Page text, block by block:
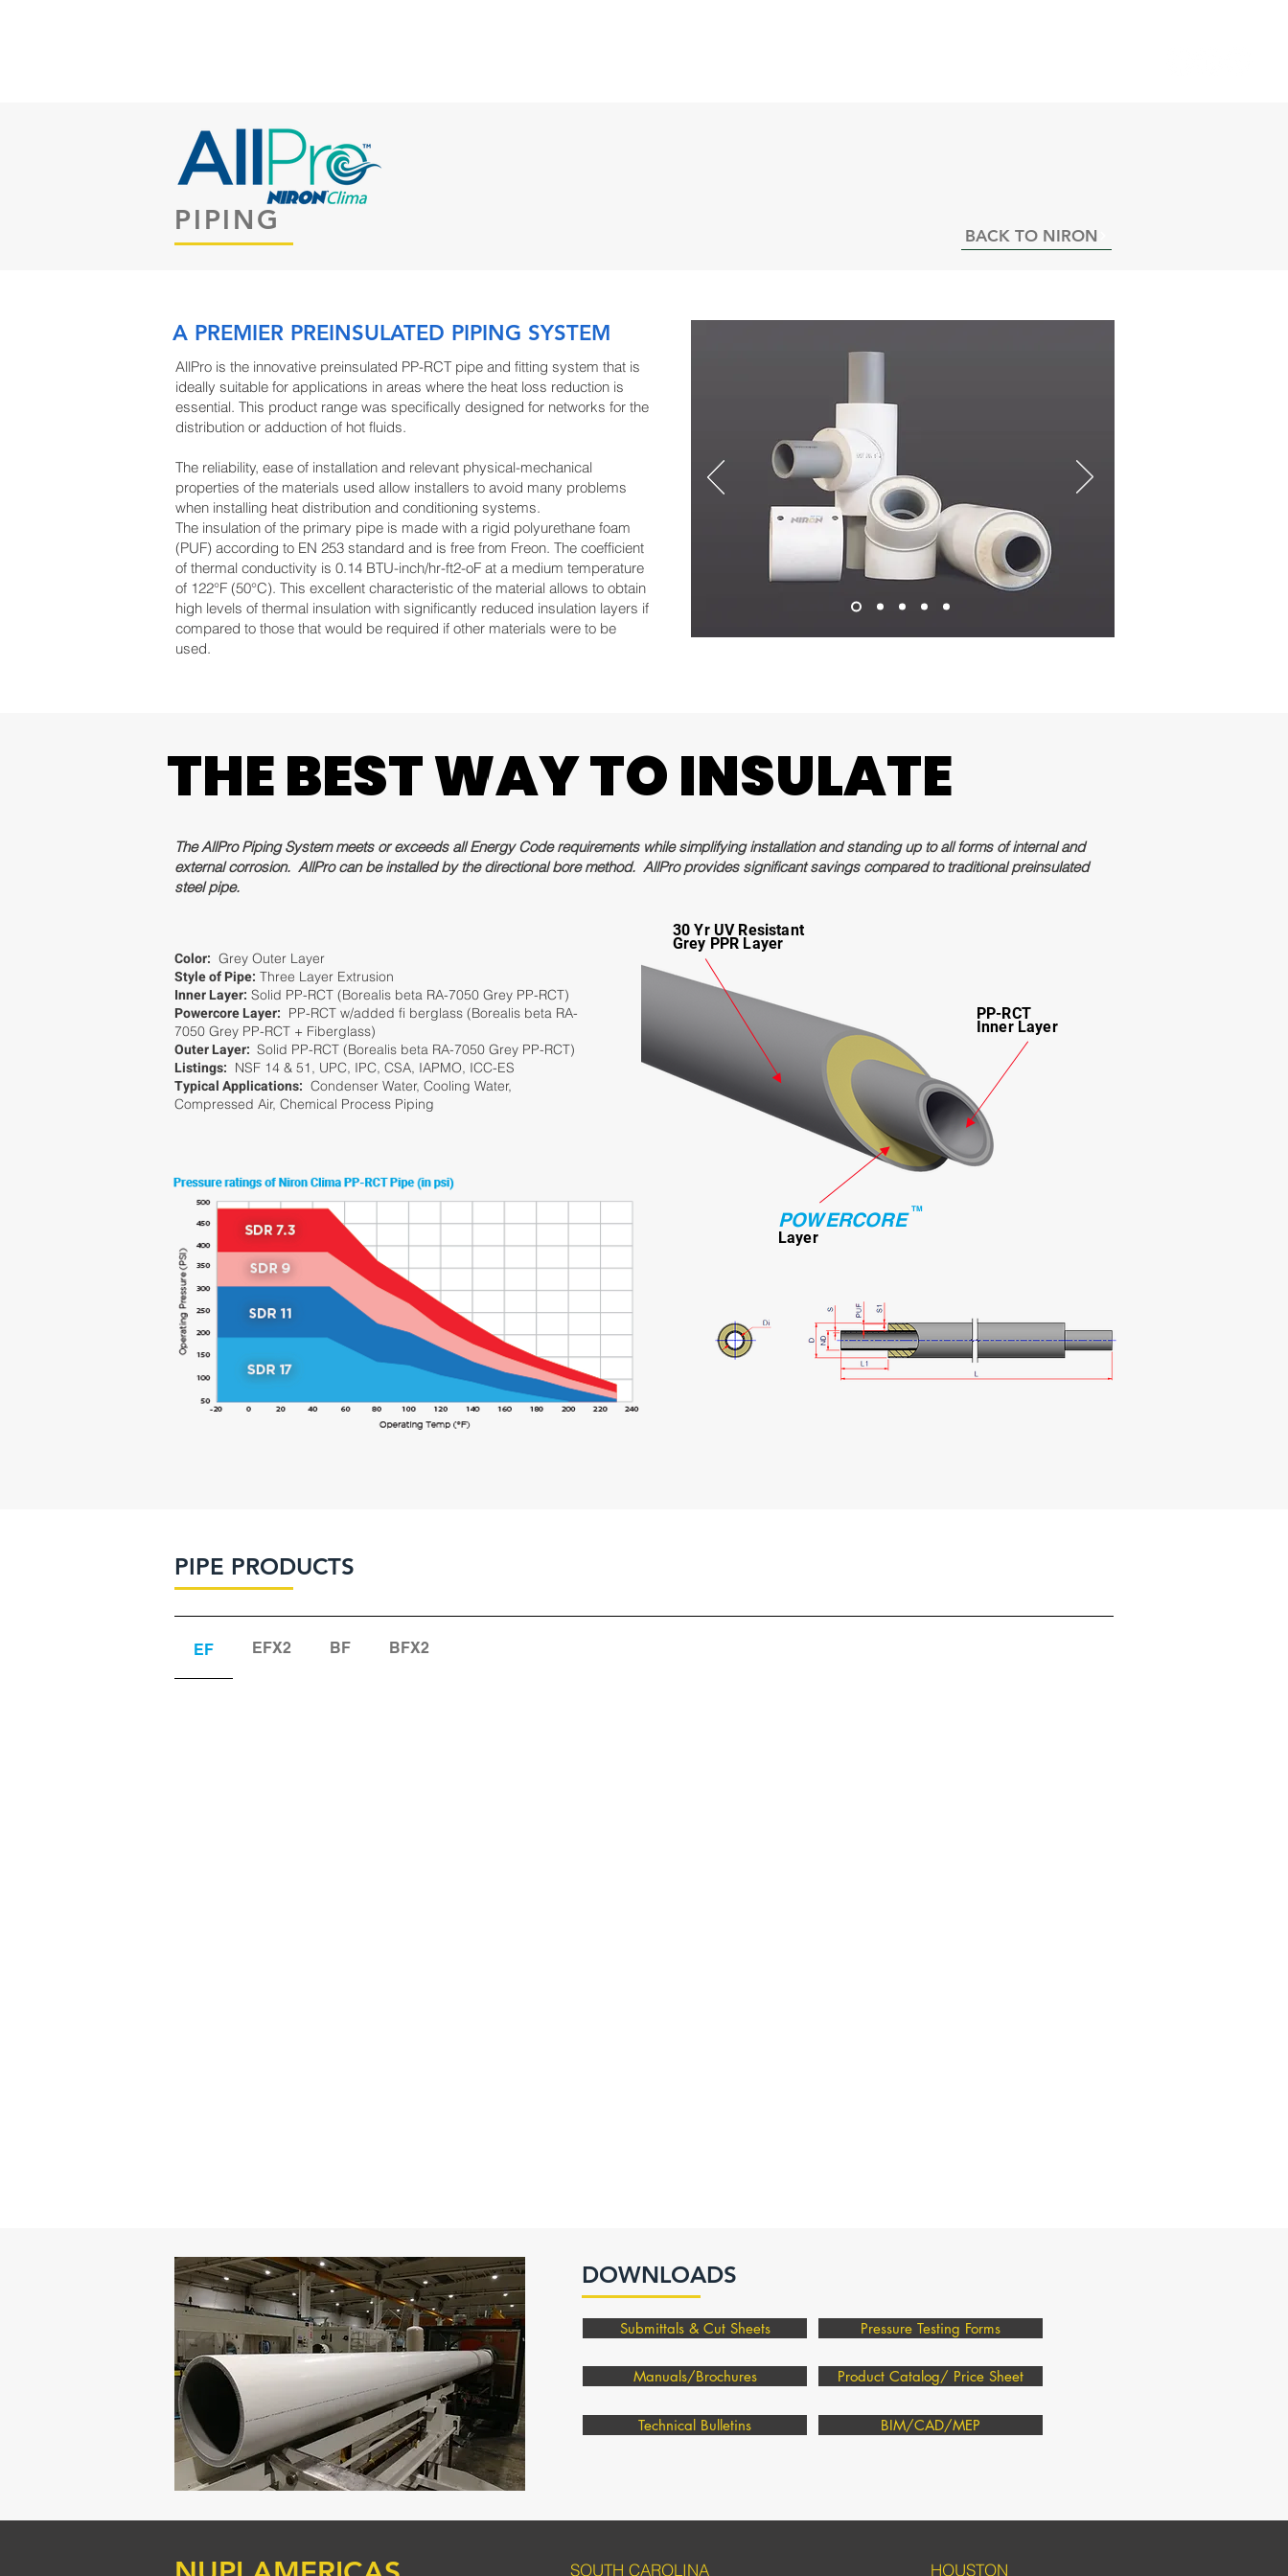
PIPING BACK TO NIRON
A PREMIER PREINSULATED PIPING SYSTEM
AllPro is the innovative preinsulated PP-RCT pipe and fitting system that is
ideally suitable for applications in areas where the heat loss reduction is
essential. This product range was specifically designed for networks for the
distribution or adduction of hot fluids.
The reliability, ease of installation and relevant physical-mechanical
properties of the materials used allow installers to avoid many problems
when installing heat distribution and conditioning systems.
The insulation of the primary pipe is made with a rigid polyurethane foam
(PUF) according to EN 253 standard and is free from Freon. The coefficient
of thermal conductivity is 0.14 BTU-inch/hr-ft2-oF at a medium temperature
of 122°F (50°C). This excellent characteristic of the material allows to obtain
high levels of thermal insulation with significantly reduced insulation layers if
compared to those that would be required if other materials were to be
used.
THE BEST WAY TO INSULATE
THE BEST WAY TO INSULATE
The AllPro Piping System meets or exceeds all Energy Code requirements while simplifying installation and standing up to all forms of internal and
external corrosion. AllPro can be installed by the directional bore method. AllPro provides significant savings compared to traditional preinsulated
steel pipe.
Color: Grey Outer Layer
Style of Pipe: Three Layer Extrusion
Inner Layer: Solid PP-RCT (Borealis beta RA-7050 Grey PP-RCT)
Powercore Layer: PP-RCT w/added fi berglass (Borealis beta RA-
7050 Grey PP-RCT + Fiberglass)
Outer Layer: Solid PP-RCT (Borealis beta RA-7050 Grey PP-RCT)
Listings: NSF 14 & 51, UPC, IPC, CSA, IAPMO, ICC-ES
Typical Applications: Condenser Water, Cooling Water,
Compressed Air, Chemical Process Piping
30 Yr UV Resistant
Grey PPR Layer
PP-RCT
Inner Layer
POWERCORE
Layer
TM
PIPE PRODUCTS
EF EFX2 BF BFX2
DOWNLOADS
Submittals & Cut Sheets Pressure Testing Forms
Manuals/Brochures Product Catalog/ Price Sheet
Technical Bulletins BIM/CAD/MEP
SOUTH CAROLINA HOUSTON